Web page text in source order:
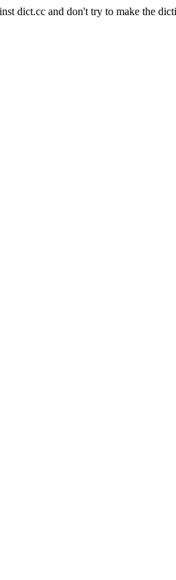
dict.cc and don't try to make the